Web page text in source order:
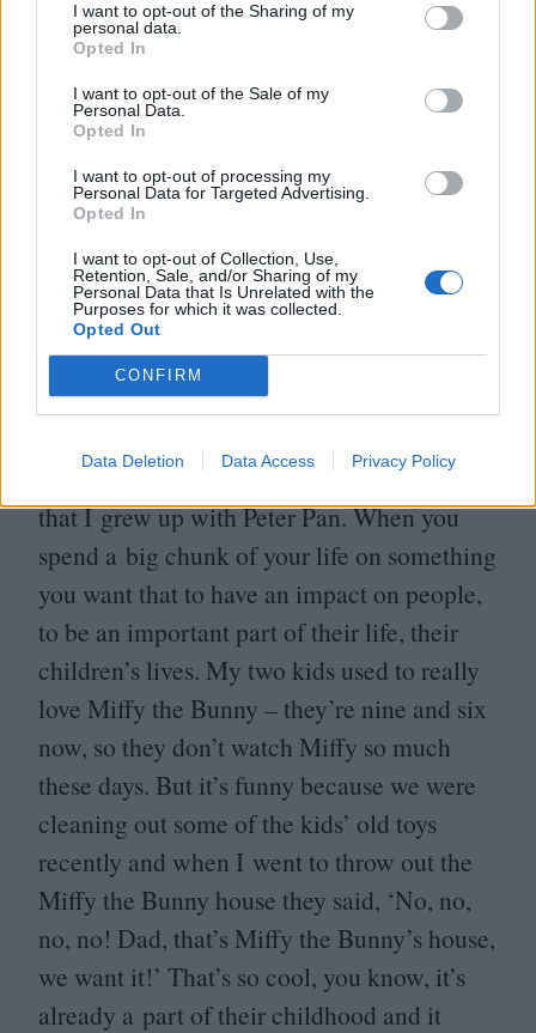
I want to opt-out of the Sharing of my
personal data.
Opted In
I want to opt-out of the Sale of my
Personal Data.
Opted In
I want to opt-out of processing my
Personal Data for Targeted Advertising.
Opted In
I want to opt-out of Collection, Use,
Retention, Sale, and/or Sharing of my
Personal Data that Is Unrelated with the
Purposes for which it was collected.
Opted Out
CONFIRM
Data Deletion Data Access Privacy Policy
Lego Movie’.”
Perhaps the most noticeable common trait
among Pixar employees is an appreciation
for all types of animation, not just the
computer-generated kind.“I love traditional
hand-drawn animation,” Rivera says,
of my favourite animators right now is
Tomm Moore. Another is David O’Reilly,
he makes some of the craziest stuff I’ve ever
seen but I find it really beautiful.
people grow up with, just in the same way
that I grew up with Peter Pan. When you
spend a big chunk of your life on something
you want that to have an impact on people,
to be an important part of their life, their
children’s lives. My two kids used to really
love Miffy the Bunny – they’re nine and six
now, so they don’t watch Miffy so much
these days. But it’s funny because we were
cleaning out some of the kids’ old toys
recently and when I went to throw out the
Miffy the Bunny house they said, ‘No, no,
no, no! Dad, that’s Miffy the Bunny’s house,
we want it!’ That’s so cool, you know, it’s
already a part of their childhood and it